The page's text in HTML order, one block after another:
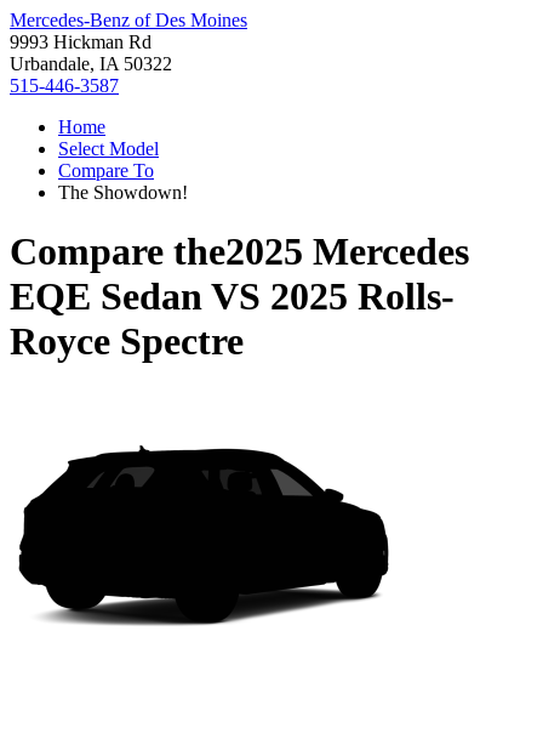
Mercedes-Benz of Des Moines
9993 Hickman Rd
Urbandale, IA 50322
515-446-3587
Home
Select Model
Compare To
The Showdown!
Compare the2025 Mercedes
EQE SedanVS 2025 Rolls-
Royce Spectre